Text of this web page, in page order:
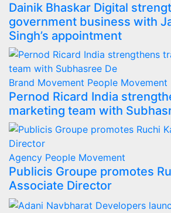
Dainik Bhaskar Digital
government business with
Singh’s appointment
Brand Movement People Movement
Pernod Ricard India
marketing team with
Agency People Movement
Publicis Groupe promotes
Associate Director